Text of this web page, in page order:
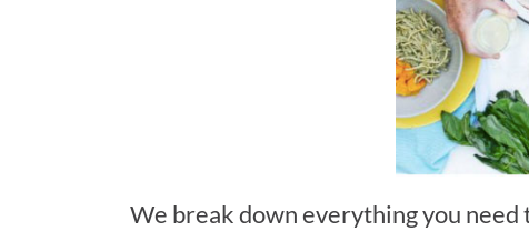
We break down everything you need